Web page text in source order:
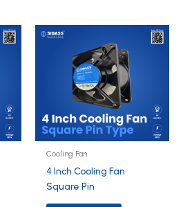
Cooling Fan
4 Inch Cooling Fan
Square Pin